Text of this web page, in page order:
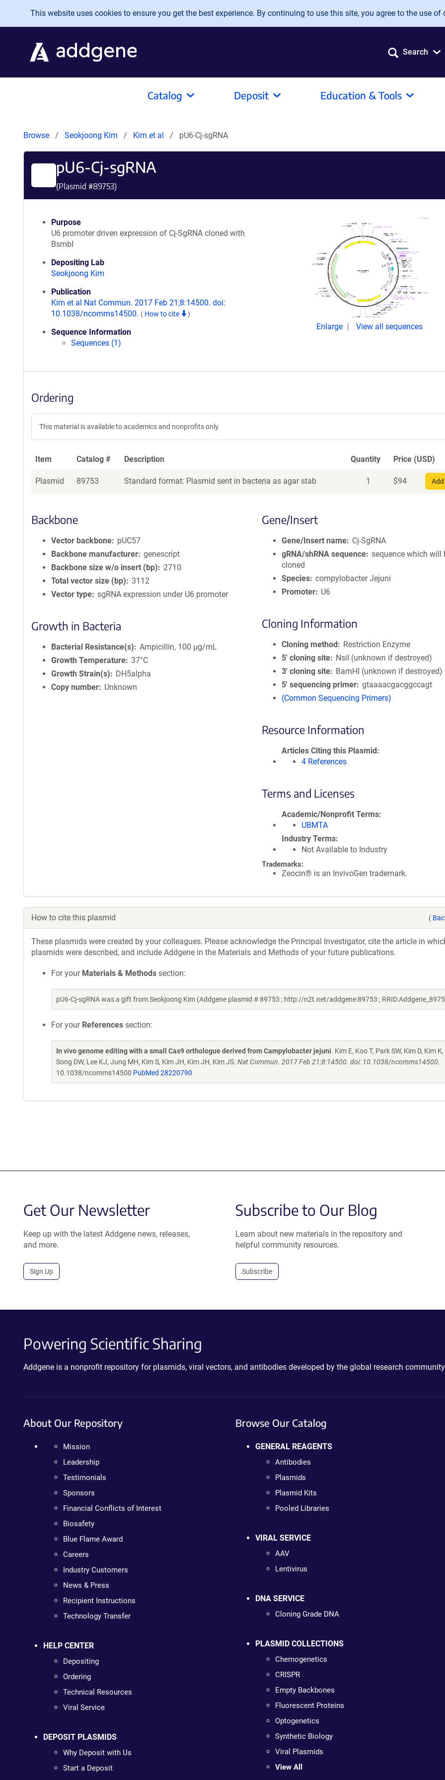
Skip to main content
This website uses cookies to ensure you get the best experience. By continuing to use this site, you agree to the use of
Search
Catalog Deposit Education & Tools
Browse Seokjoong Kim Kim et al pU6-Cj-sgRNA
pU6-Cj-sgRNA
(Plasmid #89753)
Purpose
U6 promoter driven expression of Cj-SgRNA cloned with
BsmbI
Depositing Lab
Seokjoong Kim
Publication
Kim et al Nat Commun. 2017 Feb 21;8:14500. doi:
10.1038/ncomms14500. ( How to cite )
Sequence Information
Sequences (1)
Enlarge View all sequences
Ordering
This material is available to academics and nonprofits only.
Item Catalog # Description Quantity Price (USD)
Plasmid 89753 Standard format: Plasmid sent in bacteria as agar stab 1 $94
Backbone
Vector backbone
pUC57
Backbone manufacturer genescript
Backbone size w/o insert (bp)
2710
Total vector size (bp)
3112
Vector type sgRNA expression under U6 promoter
Growth in Bacteria
Bacterial Resistance(s)
Ampicillin, 100 μg/mL
Growth Temperature 37°C
Growth Strain(s)
DH5alpha
Copy number
Unknown
Gene/Insert
Gene/Insert name
Cj-SgRNA
gRNA/shRNA sequence sequence which will
cloned
Species compylobacter Jejuni
Promoter
U6
Cloning Information
Cloning method
Restriction Enzyme
5′ cloning site
NsiI (unknown if destroyed)
3′ cloning site
BamHI (unknown if destroyed)
5′ sequencing primer gtaaaacgacggccagt
(Common Sequencing Primers)
Resource Information
Articles Citing this Plasmid
4 References
Terms and Licenses
Academic/Nonprofit Terms
UBMTA
Industry Terms
Not Available to Industry
Trademarks:
Zeocin® is an InvivoGen trademark.
How to cite this plasmid (
These plasmids were created by your colleagues. Please acknowledge the Principal Investigator, cite the article in
plasmids were described, and include Addgene in the Materials and Methods of your future publications.
For your Materials & Methods section:
pU6-Cj-sgRNA was a gift from Seokjoong Kim (Addgene plasmid # 89753 ; http://n2t.net/addgene:89753 ;
For your References section:
In vivo genome editing with a small Cas9 orthologue derived from Campylobacter jejuni. Kim E, Koo T, Park SW, Kim D, Kim K,
Song DW, Lee KJ, Jung MH, Kim S, Kim JH, Kim JH, Kim JS. Nat Commun. 2017 Feb 21;8:14500. doi: 10.1038/ncomms14500.
10.1038/ncomms14500 PubMed 28220790
Get Our Newsletter
Keep up with the latest Addgene news, releases,
and more.
Sign Up
Subscribe to Our Blog
Learn about new materials in the repository and
helpful community resources.
Subscribe
Powering Scientific Sharing
Addgene is a nonprofit repository for plasmids, viral vectors, and antibodies developed by the global research
About Our Repository
Mission
Leadership
Testimonials
Sponsors
Financial Conflicts of Interest
Biosafety
Blue Flame Award
Careers
Industry Customers
News & Press
Recipient Instructions
Technology Transfer
HELP CENTER
Depositing
Ordering
Technical Resources
Viral Service
DEPOSIT PLASMIDS
Why Deposit with Us
Start a Deposit
Browse Our Catalog
GENERAL REAGENTS
Antibodies
Plasmids
Plasmid Kits
Pooled Libraries
VIRAL SERVICE
AAV
Lentivirus
DNA SERVICE
Cloning Grade DNA
PLASMID COLLECTIONS
Chemogenetics
CRISPR
Empty Backbones
Fluorescent Proteins
Optogenetics
Synthetic Biology
Viral Plasmids
View All